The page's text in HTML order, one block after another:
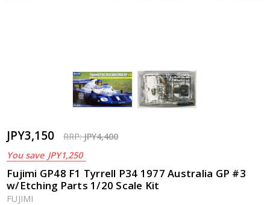
JPY3,150 RRP:JPY4,400
You save JPY1,250
Fujimi GP48 F1 Tyrrell P34 1977 Australia GP #3
w/Etching Parts 1/20 Scale Kit
FUJIMI